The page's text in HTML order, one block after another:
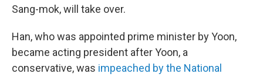
Sang-mok, will take over.
Han, who was appointed prime minister by Yoon,
became acting president after Yoon, a
conservative, was impeached by the National